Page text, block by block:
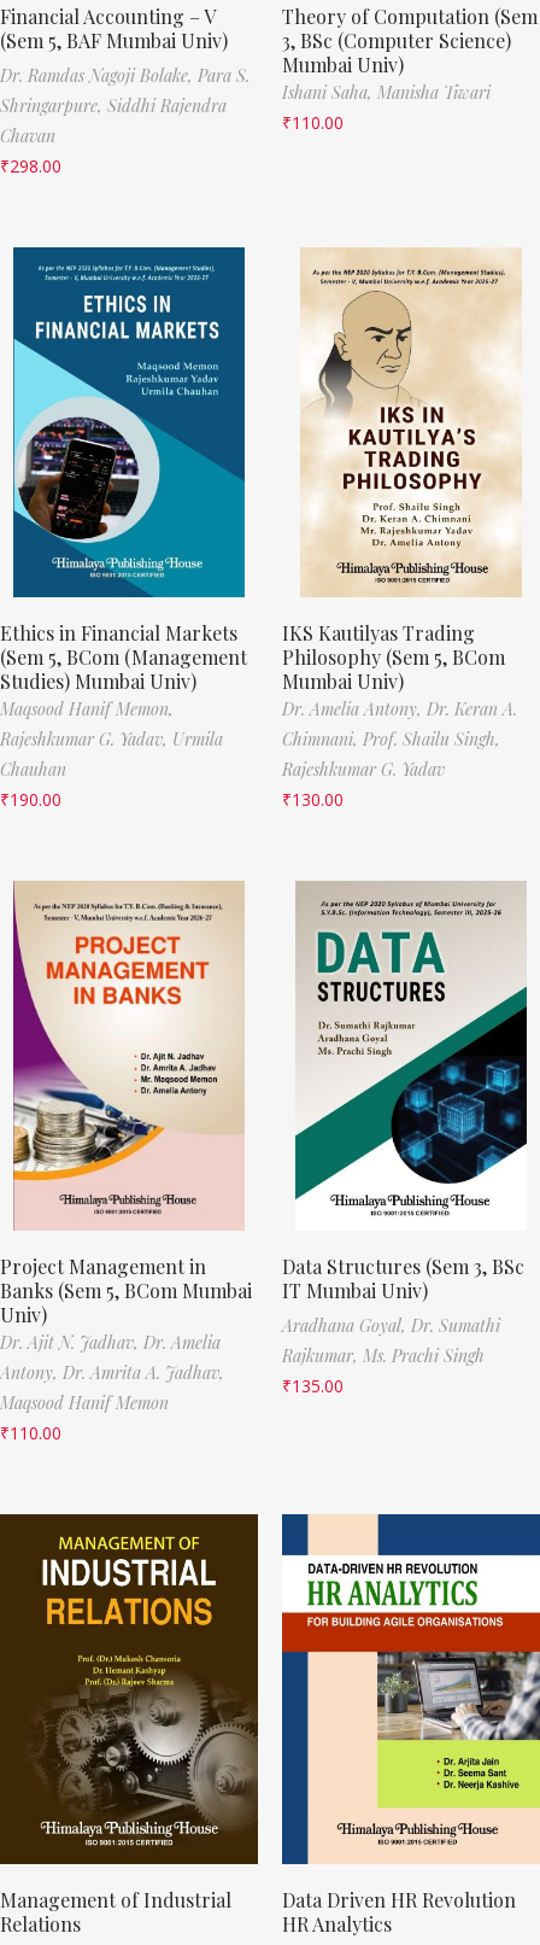
Financial Accounting – V
(Sem 5, BAF Mumbai Univ)
Dr. Ramdas Nagoji Bolake, Para S.
Shringarpure, Siddhi Rajendra
Chavan
₹298.00
Theory of Computation (Sem
3, BSc (Computer Science)
Mumbai Univ)
Ishani Saha, Manisha Tiwari
₹110.00
Ethics in Financial Markets
(Sem 5, BCom (Management
Studies) Mumbai Univ)
Maqsood Hanif Memon,
Rajeshkumar G. Yadav, Urmila
Chauhan
₹190.00
IKS Kautilyas Trading
Philosophy (Sem 5, BCom
Mumbai Univ)
Dr. Amelia Antony, Dr. Keran A.
Chimnani, Prof. Shailu Singh,
Rajeshkumar G. Yadav
₹130.00
Project Management in
Banks (Sem 5, BCom Mumbai
Univ)
Dr. Ajit N. Jadhav, Dr. Amelia
Antony, Dr. Amrita A. Jadhav,
Maqsood Hanif Memon
₹110.00
Data Structures (Sem 3, BSc
IT Mumbai Univ)
Aradhana Goyal, Dr. Sumathi
Rajkumar, Ms. Prachi Singh
₹135.00
Management of Industrial
Relations
Data Driven HR Revolution
HR Analytics